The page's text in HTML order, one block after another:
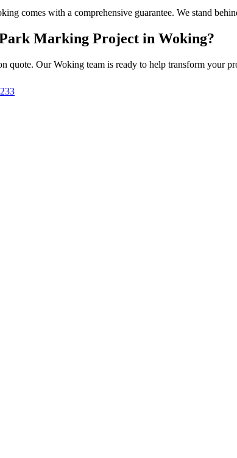
comes with a comprehensive guarantee. We stand
Marking Project in Woking?
quote. OurWoking team is ready to help transform your